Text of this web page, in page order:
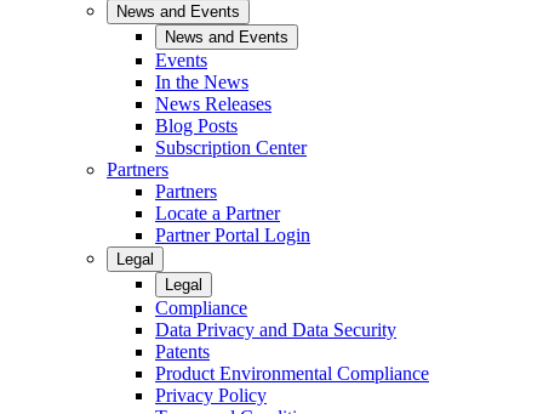
News and Events
News and Events
Events
In the News
News Releases
Blog Posts
Subscription Center
Partners
Partners
Locate a Partner
Partner Portal Login
Legal
Legal
Compliance
Data Privacy and Data Security
Patents
Product Environmental Compliance
Privacy Policy